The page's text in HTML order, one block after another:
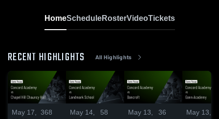
HomeScheduleRosterVideoTickets
RECENT HIGHLIGHTS All Highlights
May 17,
368
May 14,
58
May 13,
36
May 13,